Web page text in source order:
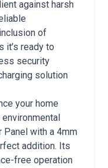
against harsh
of
it’s ready to
security
solution
your home
Panel with a 4mm
addition. Its
free operation